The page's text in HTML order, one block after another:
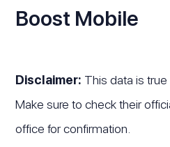
Boost Mobile
Disclaimer: This data is
Make sure to check their
office for confirmation.